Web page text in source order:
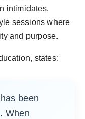
intimidates.
sessions where
and purpose.
states:
been
When